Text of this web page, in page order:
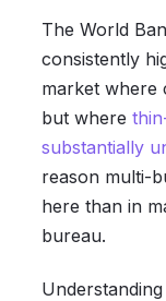
The World
consistently
market where
but where
substantially
reason multi-
here than in
bureau.